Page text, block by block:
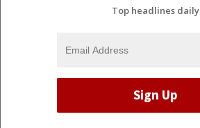
Top headlines daily